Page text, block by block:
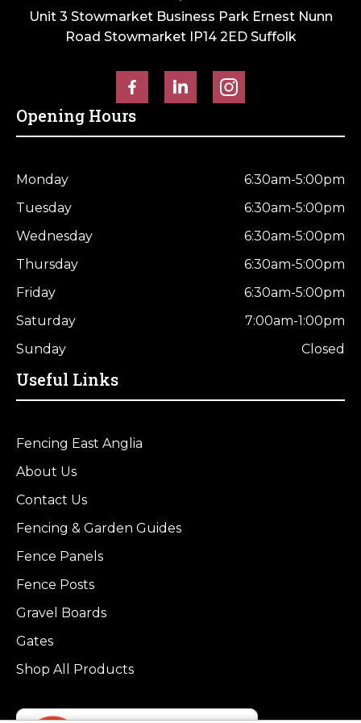
Unit 3 Stowmarket Business Park Ernest Nunn
Road Stowmarket IP14 2ED Suffolk
Opening Hours
Monday
6:30am-5:00pm
Tuesday
6:30am-5:00pm
Wednesday
6:30am-5:00pm
Thursday
6:30am-5:00pm
Friday
6:30am-5:00pm
Saturday
7:00am-1:00pm
Sunday
Closed
Useful Links
Fencing East Anglia
About Us
Contact Us
Fencing & Garden Guides
Fence Panels
Fence Posts
Gravel Boards
Gates
Shop All Products